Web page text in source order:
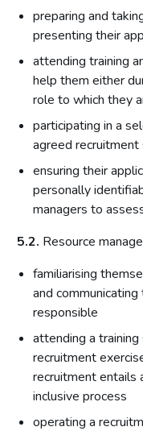
preparing and
presenting their
attending training
help them either
role to which they
participating in a
agreed
ensuring their
personally
managers to
5.2. Resource
familiarising
and
responsible
attending a
recruitment
recruitment entails
inclusive process
operating a